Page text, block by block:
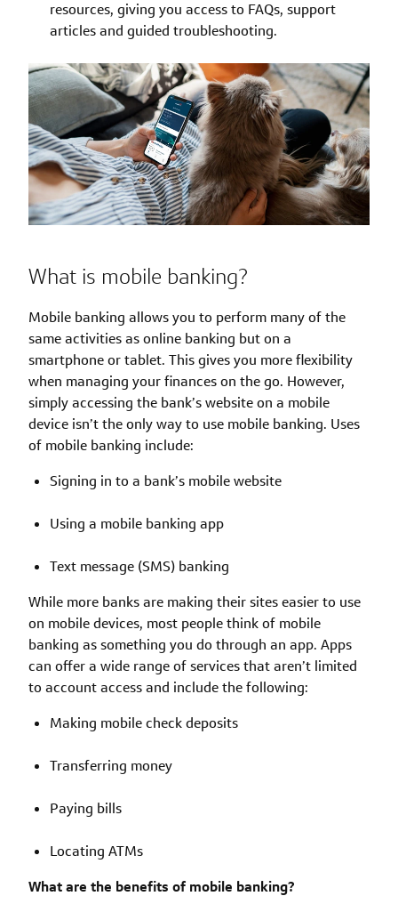
resources, giving you access to FAQs, support
articles and guided troubleshooting.
What is mobile banking?
Mobile banking allows you to perform many of the
same activities as online banking but on a
smartphone or tablet. This gives you more flexibility
when managing your finances on the go. However,
simply accessing the bank’s website on a mobile
device isn’t the only way to use mobile banking. Uses
of mobile banking include:
Signing in to a bank’s mobile website
Using a mobile banking app
Text message (SMS) banking
While more banks are making their sites easier to use
on mobile devices, most people think of mobile
banking as something you do through an app. Apps
can offer a wide range of services that aren’t limited
to account access and include the following:
Making mobile check deposits
Transferring money
Paying bills
Locating ATMs
What are the benefits of mobile banking?